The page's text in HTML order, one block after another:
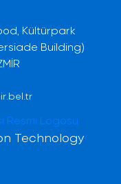
Kültürpark
Building)
Technology